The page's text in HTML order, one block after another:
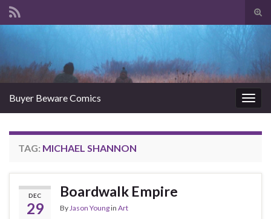
Buyer Beware Comics
TAG: MICHAEL SHANNON
DEC
29
Boardwalk Empire
By Jason Youngin Art